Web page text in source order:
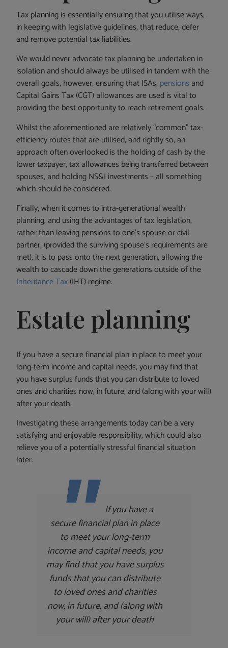
Tax planning is essentially ensuring that you utilise ways,
in keeping with legislative guidelines, that reduce, defer
and remove potential tax liabilities.
We would never advocate tax planning be undertaken in
isolation and should always be utilised in tandem with the
overall goals, however, ensuring that ISAs, pensions and
Capital Gains Tax (CGT) allowances are used is vital to
providing the best opportunity to reach retirement goals.
Whilst the aforementioned are relatively “common” tax-
efficiency routes that are utilised, and rightly so, an
approach often overlooked is the holding of cash by the
lower taxpayer, tax allowances being transferred between
spouses, and holding NS&I investments – all something
which should be considered.
Finally, when it comes to intra-generational wealth
planning, and using the advantages of tax legislation,
rather than leaving pensions to one’s spouse or civil
partner, (provided the surviving spouse’s requirements are
met), it is to pass onto the next generation, allowing the
wealth to cascade down the generations outside of the
Inheritance Tax(IHT) regime.
Estate planning
If you have a secure financial plan in place to meet your
long-term income and capital needs, you may find that
you have surplus funds that you can distribute to loved
ones and charities now, in future, and (along with your will)
after your death.
Investigating these arrangements today can be a very
satisfying and enjoyable responsibility, which could also
relieve you of a potentially stressful financial situation
later.
If you have a
secure financial plan in place
to meet your long-term
income and capital needs, you
may find that you have surplus
funds that you can distribute
to loved ones and charities
now, in future, and (along with
your will) after your death